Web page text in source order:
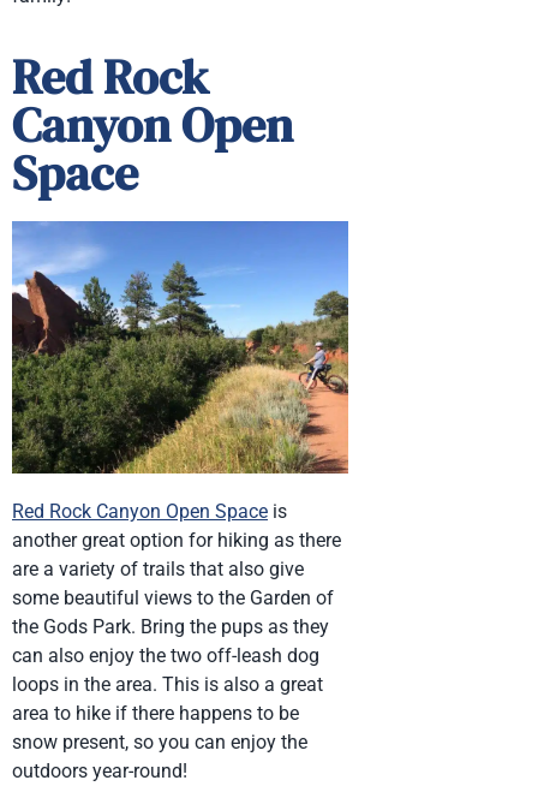
Red Rock
Canyon Open
Space
Red Rock Canyon Open Space is
another great option for hiking as there
are a variety of trails that also give
some beautiful views to the Garden of
the Gods Park. Bring the pups as they
can also enjoy the two off-leash dog
loops in the area. This is also a great
area to hike if there happens to be
snow present, so you can enjoy the
outdoors year-round!